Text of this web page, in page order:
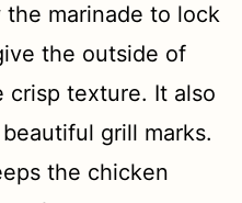
marinade to lock
the outside of
crisp texture. It also
grill marks.
the chicken